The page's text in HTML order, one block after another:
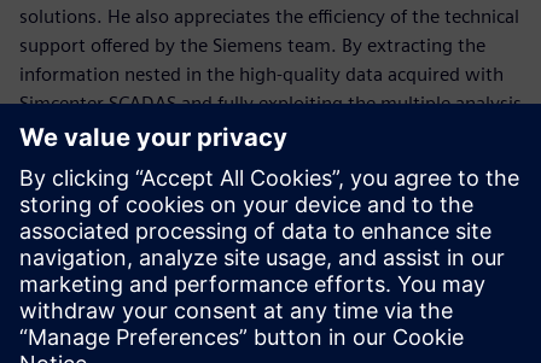
solutions. He also appreciates the efficiency of the technical
support offered by the Siemens team. By extracting the
information nested in the high-quality data acquired with
Simcenter SCADAS and fully exploiting the multiple analysis
possibilities offered by Simcenter Testlab, Lafleur is able to
with experts in other engineering disciplines to propose
novel solutions to tackle current challenges.